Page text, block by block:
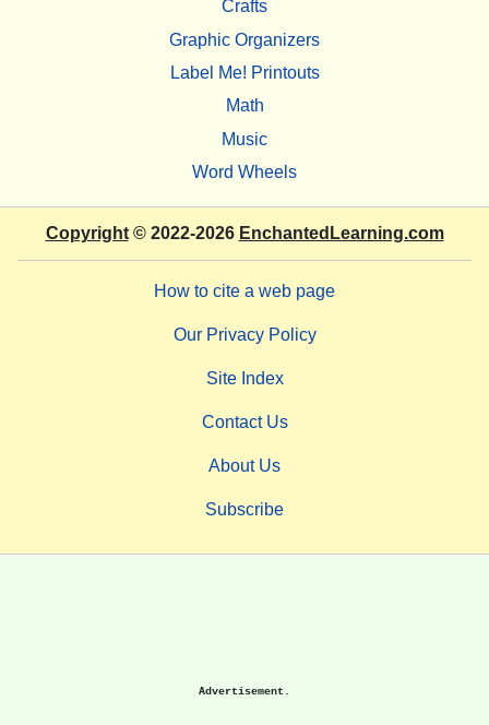
Crafts
Graphic Organizers
Label Me! Printouts
Math
Music
Word Wheels
Copyright© 2022-2026 EnchantedLearning.com
How to cite a web page
Our Privacy Policy
Site Index
Contact Us
About Us
Subscribe
Advertisement.